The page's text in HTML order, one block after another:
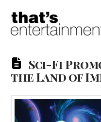
Sci-Fi
the Land of